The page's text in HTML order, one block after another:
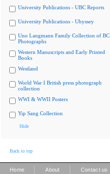
University Publications - UBC Reports
University Publications - Ubyssey
Uno Langmann Family Collection of BC
Photographs
Western Manuscripts and Early Printed
Books
Westland
World War I British press photograph
collection
WWI & WWII Posters
Yip Sang Collection
Hide
Back to top
Home About Contact us